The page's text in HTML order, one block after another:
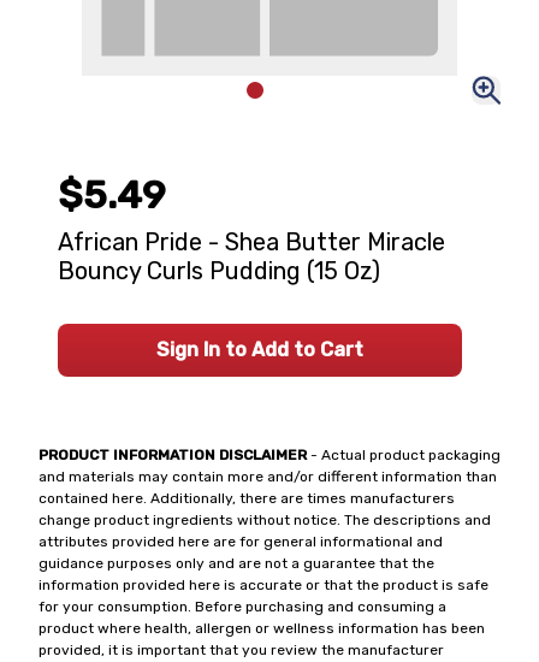
PRODUCT INFORMATION DISCLAIMER- Actual product packaging
and materials may contain more and/or different information than
contained here. Additionally, there are times manufacturers
change product ingredients without notice. The descriptions and
attributes provided here are for general informational and
guidance purposes only and are not a guarantee that the
information provided here is accurate or that the product is safe
for your consumption. Before purchasing and consuming a
product where health, allergen or wellness information has been
provided, it is important that you review the manufacturer
$5.49
African Pride - Shea Butter Miracle
Bouncy Curls Pudding (15 Oz)
Sign In to Add to Cart